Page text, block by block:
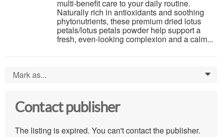
multi-benefit care to your daily routine.
Naturally rich in antioxidants and soothing
phytonutrients, these premium dried lotus
petals/lotus petals powder help support a
fresh, even-looking complexion and a calm...
Mark as... 0
Contact publisher
The listing is expired. You can't contact the publisher.